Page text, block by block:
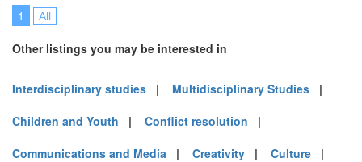
1 All
Other listings you may be interested in
Interdisciplinary studies | Multidisciplinary Studies |
Children and Youth | Conflict resolution |
Communications and Media | Creativity | Culture |